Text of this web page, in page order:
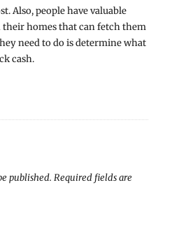
Also, people have valuable
their homes that can fetch them
need to do is determine what
cash.
published. Required fields are